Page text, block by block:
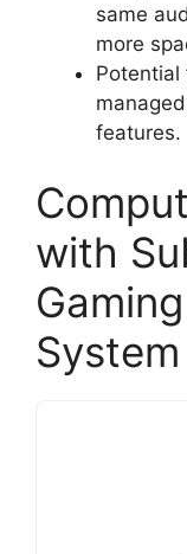
same
more
features.
with